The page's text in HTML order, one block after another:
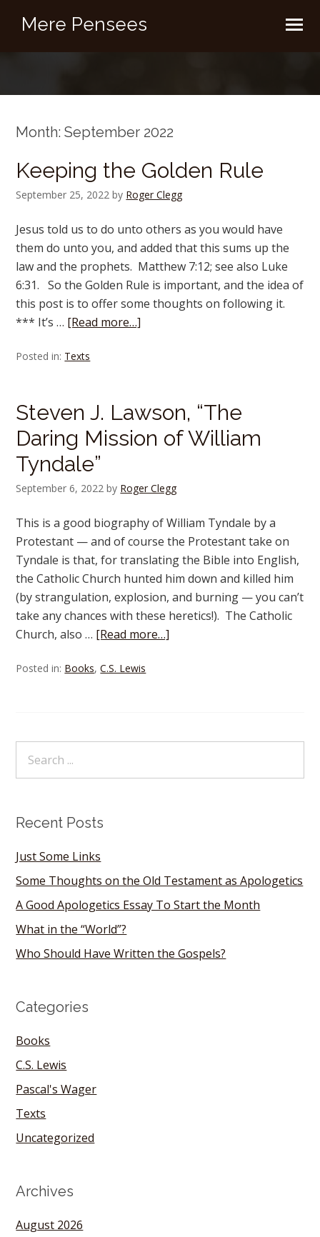
Mere Pensees
Month:September 2022
Keeping the Golden Rule
September 25, 2022 by Roger Clegg
Jesus told us to do unto others as you would have
them do unto you, and added that this sums up the
law and the prophets. Matthew 7:12; see also Luke
6:31. So the Golden Rule is important, and the idea of
this post is to offer some thoughts on following it.
*** It’s … [Read more…]
Posted in: Texts
Steven J. Lawson, “The
Daring Mission of William
Tyndale”
September 6, 2022 by Roger Clegg
This is a good biography of William Tyndale by a
Protestant — and of course the Protestant take on
Tyndale is that, for translating the Bible into English,
the Catholic Church hunted him down and killed him
(by strangulation, explosion, and burning — you can’t
take any chances with these heretics!). The Catholic
Church, also … [Read more…]
Posted in: Books,C.S. Lewis
Recent Posts
Just Some Links
Some Thoughts on the Old Testament as Apologetics
A Good Apologetics Essay To Start the Month
What in the “World”?
Who Should Have Written the Gospels?
Categories
Books
C.S. Lewis
Pascal's Wager
Texts
Uncategorized
Archives
August 2026